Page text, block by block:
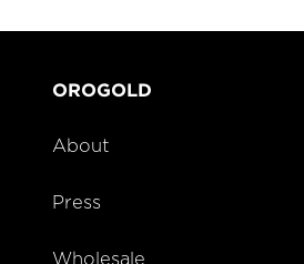
OROGOLD
About
Press
Wholesale